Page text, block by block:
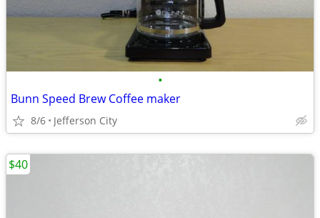
•
Bunn Speed Brew Coffee maker
8/6 Jefferson City
$40